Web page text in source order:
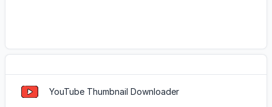
YouTube Thumbnail Downloader